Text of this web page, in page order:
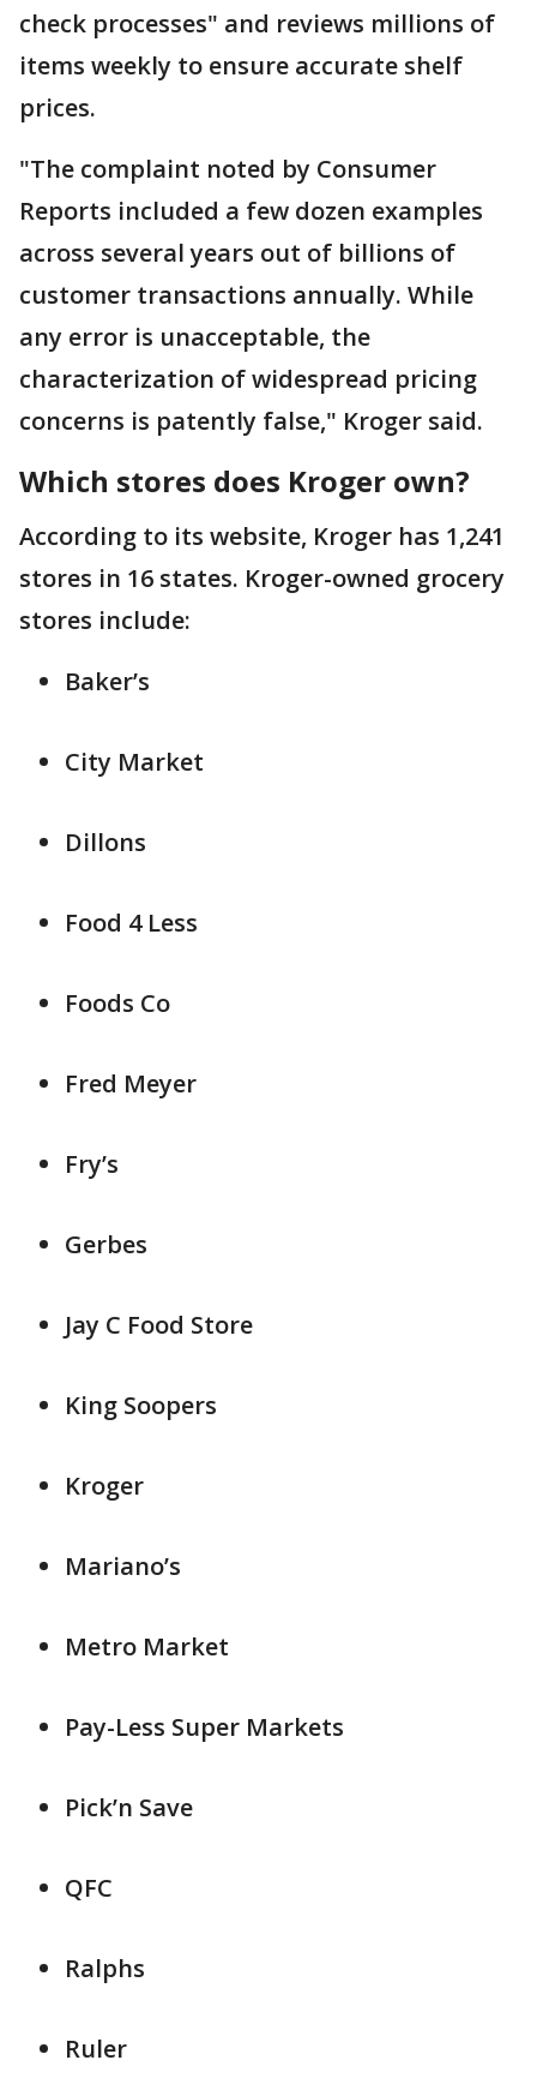
check processes" and reviews millions of
items weekly to ensure accurate shelf
prices.
"The complaint noted by Consumer
Reports included a few dozen examples
across several years out of billions of
customer transactions annually. While
any error is unacceptable, the
characterization of widespread pricing
concerns is patently false," Kroger said.
Which stores does Kroger own?
According to its website, Kroger has 1,241
stores in 16 states. Kroger-owned grocery
stores include:
Baker’s
City Market
Dillons
Food 4 Less
Foods Co
Fred Meyer
Fry’s
Gerbes
Jay C Food Store
King Soopers
Kroger
Mariano’s
Metro Market
Pay-Less Super Markets
Pick’n Save
QFC
Ralphs
Ruler